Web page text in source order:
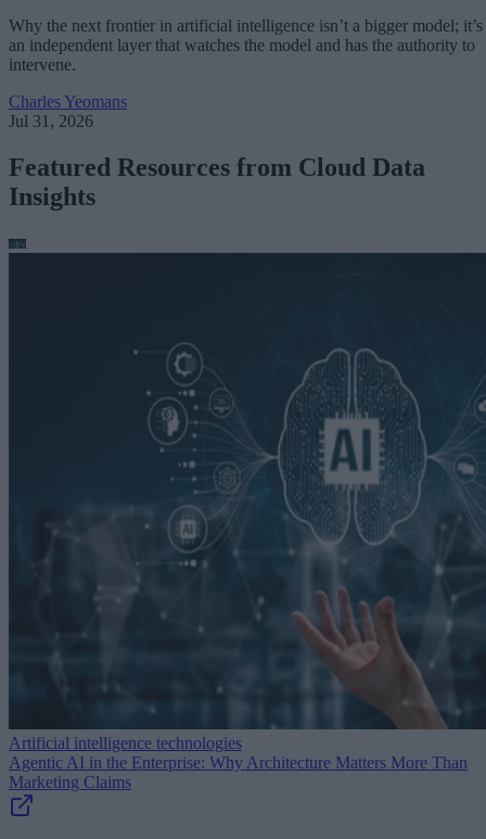
Why the next frontier in artificial intelligence isn’t a bigger model; it’s
an independent layer that watches the model and has the authority to
intervene.
Charles Yeomans
Jul 31, 2026
Featured Resources from Cloud Data
Insights
Artificial intelligence technologies
Agentic AI in the Enterprise: Why Architecture Matters More Than
Marketing Claims